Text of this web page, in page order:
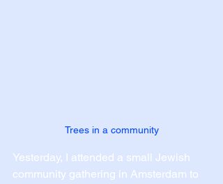
Trees in a community
Yesterday, I attended a small Jewish
community gathering in Amsterdam to